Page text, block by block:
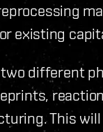
existing
different
This